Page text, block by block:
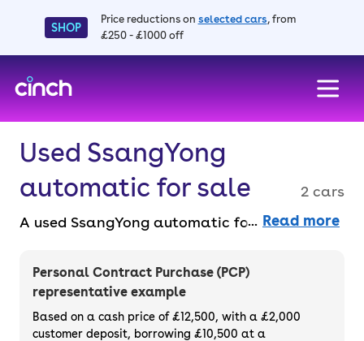
SHOP
Price reductions on selected cars, from
£250 - £1000 off
Used SsangYong
automatic for sale
2 cars
A used SsangYong automatic for sale offers
performance, perfect for both city and
country roads. Buy outright or finance used
SsangYong automatic cars online, faff-free,
with a 14-day money back guarantee and a
Read more
Personal Contract Purchase (PCP)
representative example
Based on a cash price of £12,500, with a £2,000
customer deposit, borrowing £10,500 at a